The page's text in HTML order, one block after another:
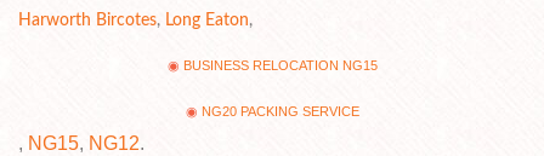
Harworth Bircotes, Long Eaton,
BUSINESS RELOCATION NG15
NG20 PACKING SERVICE
, NG15, NG12.